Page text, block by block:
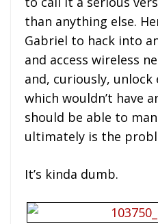
than anything else.
Gabriel to hack into
and access wireless
and, curiously,
which wouldn’t have
should be able to
ultimately is the
It’s kinda dumb.